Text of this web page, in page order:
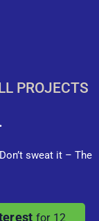
PROJECTS
sweat it – The
for 12